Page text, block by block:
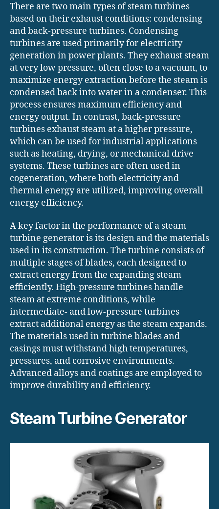
There are two main types of steam turbines
based on their exhaust conditions: condensing
and back-pressure turbines. Condensing
turbines are used primarily for electricity
generation in power plants. They exhaust steam
at very low pressure, often close to a vacuum, to
maximize energy extraction before the steam is
condensed back into water in a condenser. This
process ensures maximum efficiency and
energy output. In contrast, back-pressure
turbines exhaust steam at a higher pressure,
which can be used for industrial applications
such as heating, drying, or mechanical drive
systems. These turbines are often used in
cogeneration, where both electricity and
thermal energy are utilized, improving overall
energy efficiency.
A key factor in the performance of a steam
turbine generator is its design and the materials
used in its construction. The turbine consists of
multiple stages of blades, each designed to
extract energy from the expanding steam
efficiently. High-pressure turbines handle
steam at extreme conditions, while
intermediate- and low-pressure turbines
extract additional energy as the steam expands.
The materials used in turbine blades and
casings must withstand high temperatures,
pressures, and corrosive environments.
Advanced alloys and coatings are employed to
improve durability and efficiency.
Steam Turbine Generator